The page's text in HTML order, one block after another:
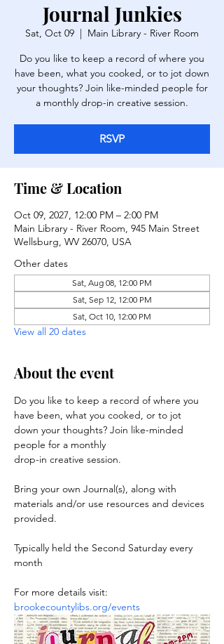
Journal Junkies
Sat, Oct 09
  |
Main Library - River Room
Do you like to keep a record of where you
have been, what you cooked, or to jot down
your thoughts? Join like-minded people for
a monthly drop-in creative session.
RSVP
Time & Location
Oct 09, 2027, 12:00 PM – 2:00 PM
Main Library - River Room, 945 Main Street
Wellsburg, WV 26070, USA
Other dates
Sat, Aug 08, 12:00 PM
Sat, Sep 12, 12:00 PM
Sat, Oct 10, 12:00 PM
View all 20 dates
About the event
Do you like to keep a record of where you
have been, what you cooked, or to jot
down your thoughts? Join like-minded
people for a monthly
drop-in creative session.
Bring your own Journal(s), along with
materials and/or use resources and devices
provided.
Typically held the Second Saturday every
month
For more details visit:
brookecountylibs.org/events